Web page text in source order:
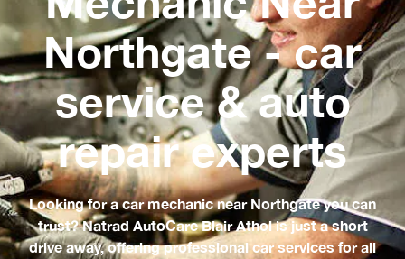
Northgate - car
service & auto
repair experts
Looking for a car mechanic near Northgate you can
trust? Natrad AutoCare Blair Athol is just a short
drive away, offering professional car services for all